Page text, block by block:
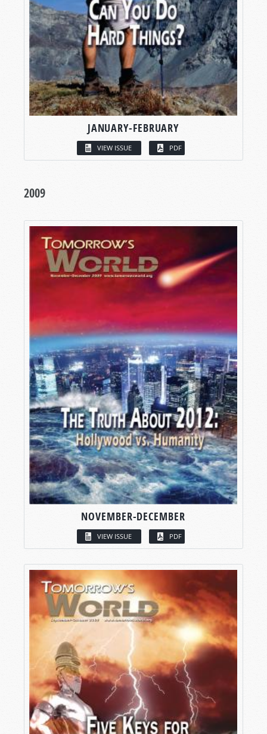
JANUARY-FEBRUARY
VIEW ISSUE PDF
2009
NOVEMBER-DECEMBER
VIEW ISSUE PDF